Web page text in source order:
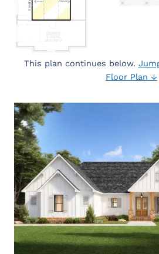
This plan continues below.
Floor Plan ↓